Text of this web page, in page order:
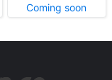
Coming soon